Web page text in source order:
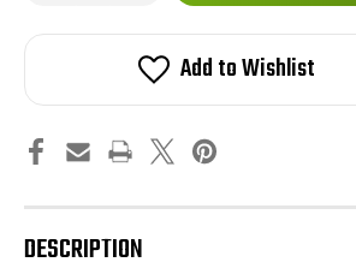
-
-
Remanufactured
- Dell
3130CN
Toner
-
Remanufactured
Add to Wishlist
DESCRIPTION